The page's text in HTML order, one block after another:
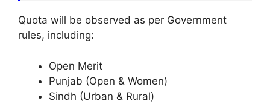
Quota will be observed as per Government
rules, including:
Open Merit
Punjab (Open & Women)
Sindh (Urban & Rural)